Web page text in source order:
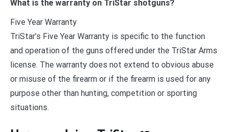
What is the warranty on TriStar shotguns?
Five Year Warranty
TriStar’s Five Year Warranty is specific to the function
and operation of the guns offered under the TriStar Arms
license. The warranty does not extend to obvious abuse
or misuse of the firearm or if the firearm is used for any
purpose other than hunting, competition or sporting
situations.